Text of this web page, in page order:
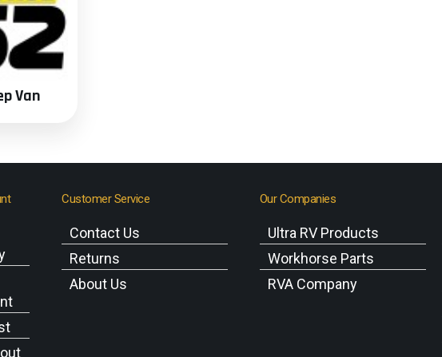
Van
Customer Service
Contact Us
Returns
About Us
Our Companies
Ultra RV Products
Workhorse Parts
RVA Company